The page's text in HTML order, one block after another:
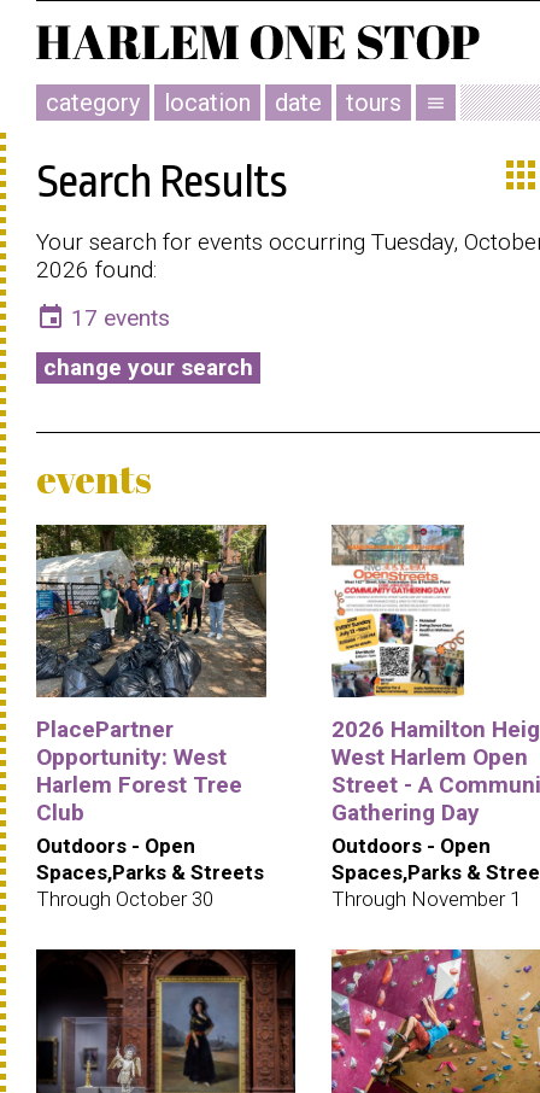
category location date tours menu
Search Results
Your search for events occurring Tuesday,
2026 found:
event 17 events
change your search
events
PlacePartner
Opportunity: West
Harlem Forest Tree
Club
Outdoors - Open
Spaces,Parks & Streets
Through October 30
2026 Hamilton
West Harlem Open
Street - A
Gathering Day
Outdoors - Open
Spaces,Parks &
Through November 1